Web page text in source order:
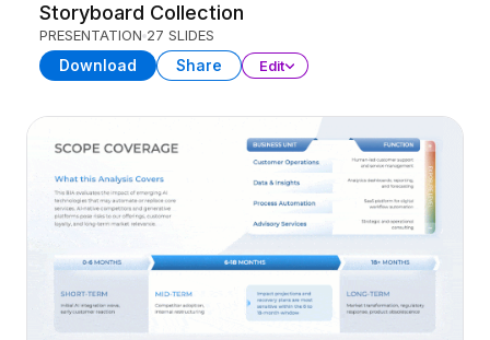
Storyboard Collection
PRESENTATION 27 SLIDES
Download Share Edit